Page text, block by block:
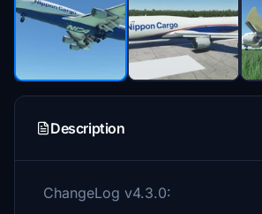
Description
ChangeLog v4.3.0: